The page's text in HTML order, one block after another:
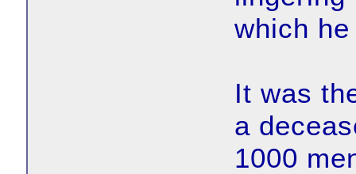
which
It was
a
1000